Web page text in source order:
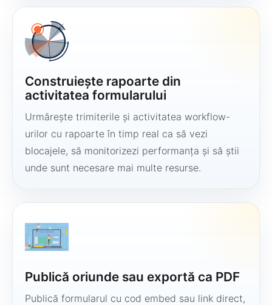
Construiește rapoarte din
activitatea formularului
Urmărește trimiterile și activitatea workflow-
urilor cu rapoarte în timp real ca să vezi
blocajele, să monitorizezi performanța și să știi
unde sunt necesare mai multe resurse.
Publică oriunde sau exportă ca PDF
Publică formularul cu cod embed sau link direct,